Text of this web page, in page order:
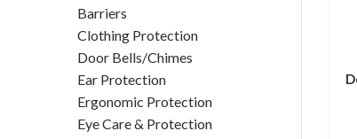
Barriers
Clothing Protection
Door Bells/Chimes
Ear Protection
Ergonomic Protection
Eye Care & Protection